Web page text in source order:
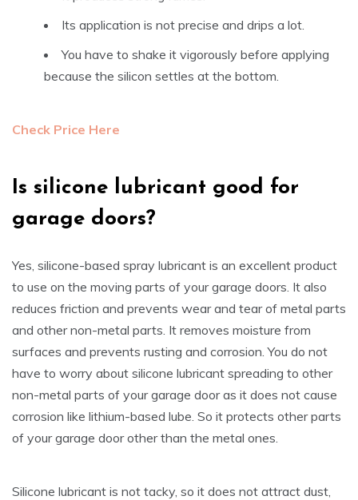
Its application is not precise and drips a lot.
You have to shake it vigorously before applying
because the silicon settles at the bottom.
Check Price Here
Is silicone lubricant good for
garage doors?
Yes, silicone-based spray lubricant is an excellent product
to use on the moving parts of your garage doors. It also
reduces friction and prevents wear and tear of metal parts
and other non-metal parts. It removes moisture from
surfaces and prevents rusting and corrosion. You do not
have to worry about silicone lubricant spreading to other
non-metal parts of your garage door as it does not cause
corrosion like lithium-based lube. So it protects other parts
of your garage door other than the metal ones.
Silicone lubricant is not tacky, so it does not attract dust,